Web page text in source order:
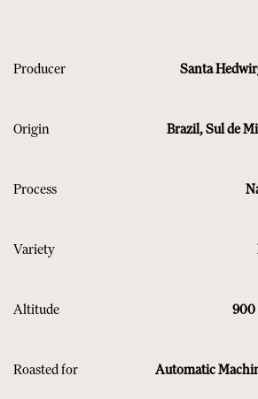
Producer Santa
Origin Brazil, Sul de
Process
Variety
Altitude 900
Roasted for Automatic